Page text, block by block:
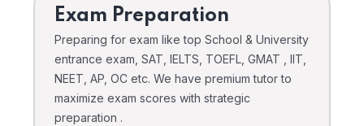
Exam Preparation
Preparing for exam like top School & University
entrance exam, SAT, IELTS, TOEFL, GMAT , IIT,
NEET, AP, OC etc. We have premium tutor to
maximize exam scores with strategic
preparation .